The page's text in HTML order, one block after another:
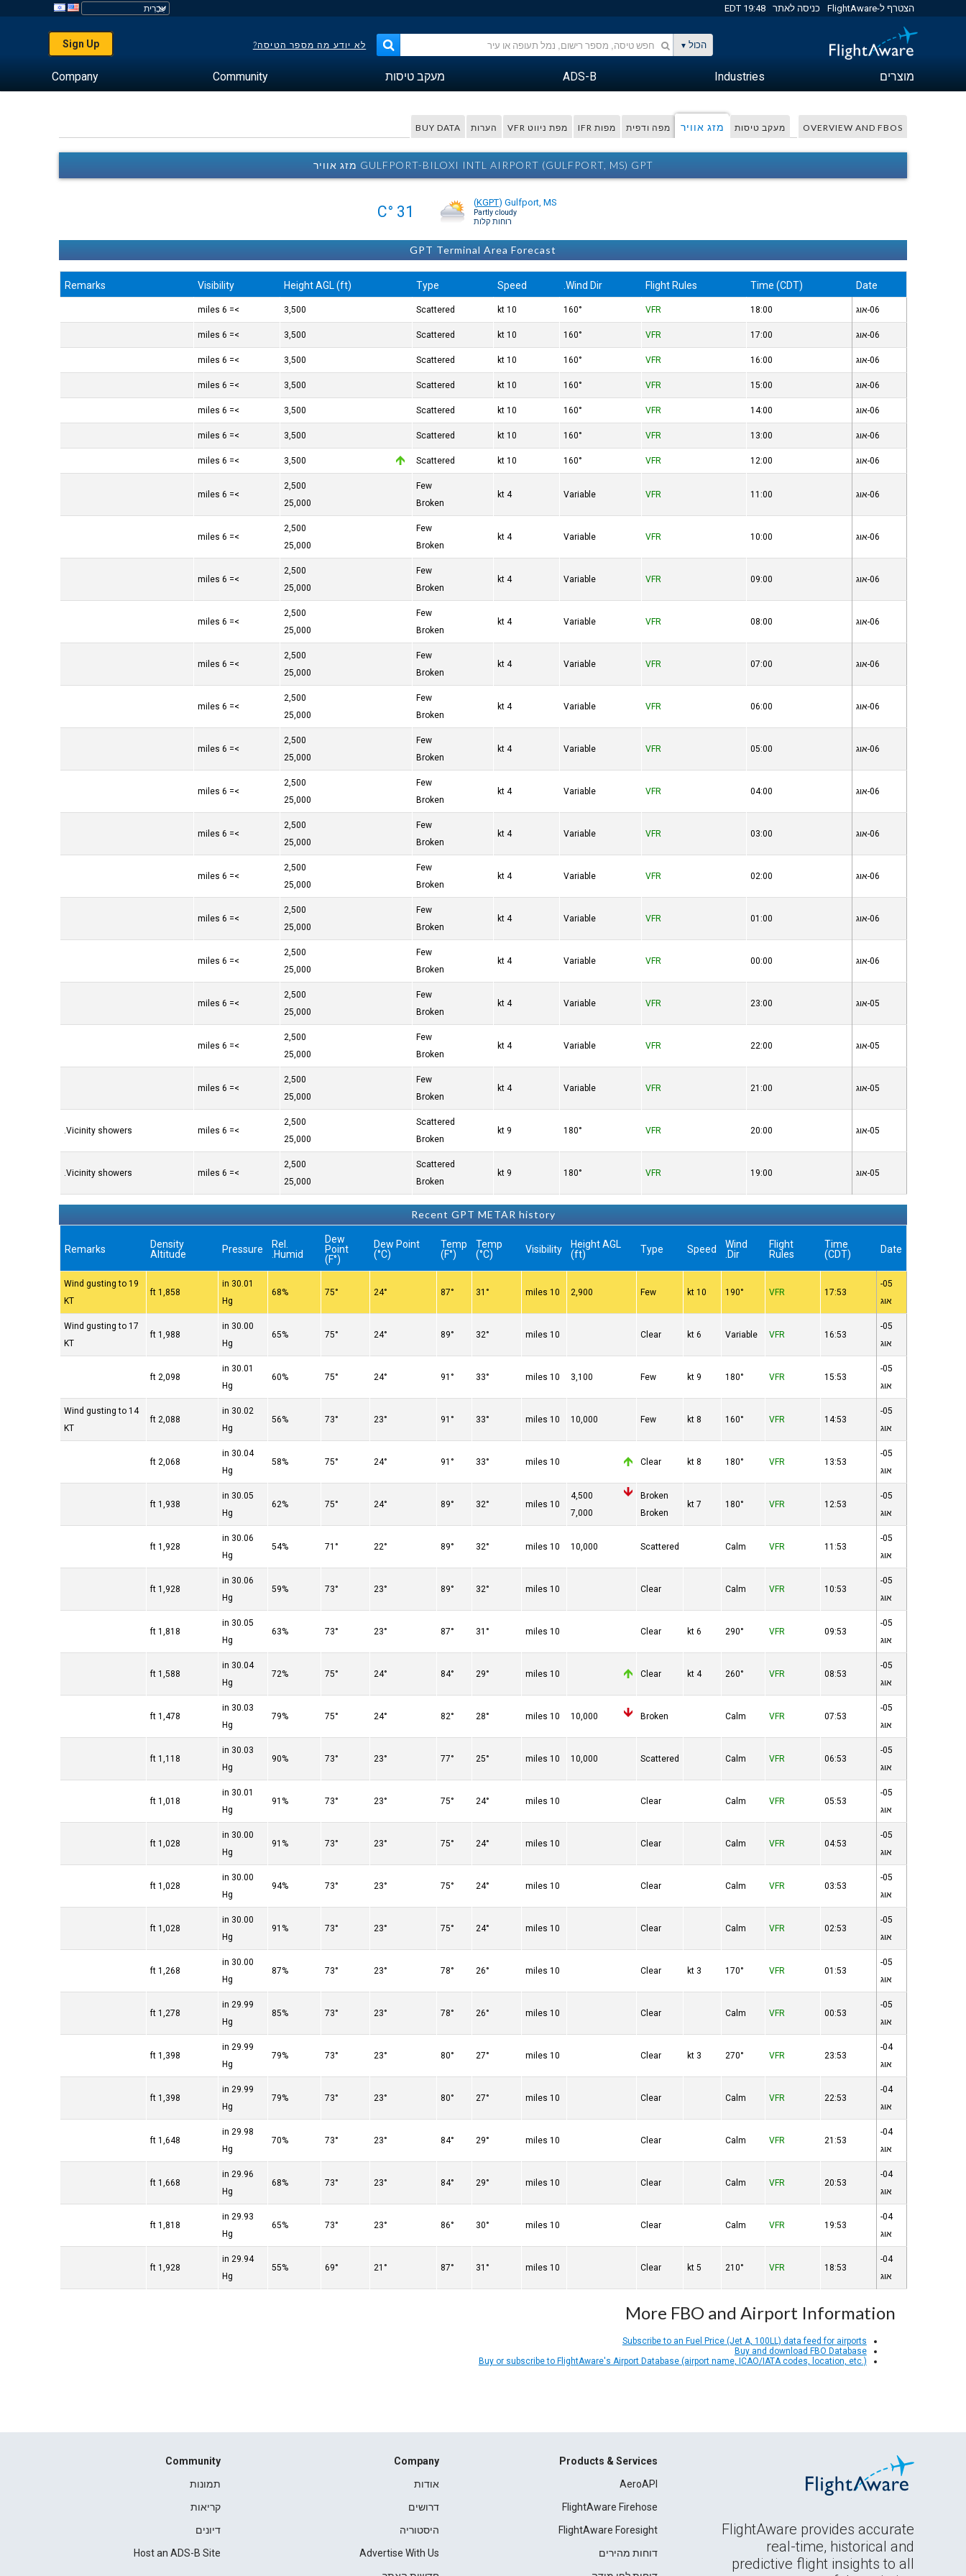
הצטרף ל-FlightAware כניסה לאתר 19:48 EDT
הכול לא יודע מה מספר הטיסה? Sign Up
מוצרים Industries
ADS-B מעקב טיסות Community
Company
OVERVIEW AND FBOS מעקב טיסות מזג אוויר מפה ודפית מפות IFR מפת ניווט VFR הערות BUY DATA
GULFPORT-BILOXI INTL AIRPORT (GULFPORT, MS) GPT מזג אוויר
Gulfport, MS
(KGPT)
Partly cloudy
רוחות קלות
31 °C
GPT Terminal Area Forecast
Date
Time (CDT)
Flight Rules
Wind Dir.
Speed
Type
Height AGL (ft)
Visibility
Remarks
06-אוג 18:00
VFR
160°
10 kt
Scattered
3,500
>= 6 miles
06-אוג 17:00
VFR
160°
10 kt
Scattered
3,500
>= 6 miles
06-אוג 16:00
VFR
160°
10 kt
Scattered
3,500
>= 6 miles
06-אוג 15:00
VFR
160°
10 kt
Scattered
3,500
>= 6 miles
06-אוג 14:00
VFR
160°
10 kt
Scattered
3,500
>= 6 miles
06-אוג 13:00
VFR
160°
10 kt
Scattered
3,500
>= 6 miles
06-אוג 12:00
VFR
160°
10 kt
Scattered
3,500
>= 6 miles
06-אוג 11:00
VFR
Variable
4 kt
Few
Broken
2,500
25,000
>= 6 miles
06-אוג 10:00
VFR
Variable
4 kt
Few
Broken
2,500
25,000
>= 6 miles
06-אוג 09:00
VFR
Variable
4 kt
Few
Broken
2,500
25,000
>= 6 miles
06-אוג 08:00
VFR
Variable
4 kt
Few
Broken
2,500
25,000
>= 6 miles
06-אוג 07:00
VFR
Variable
4 kt
Few
Broken
2,500
25,000
>= 6 miles
06-אוג 06:00
VFR
Variable
4 kt
Few
Broken
2,500
25,000
>= 6 miles
06-אוג 05:00
VFR
Variable
4 kt
Few
Broken
2,500
25,000
>= 6 miles
06-אוג 04:00
VFR
Variable
4 kt
Few
Broken
2,500
25,000
>= 6 miles
06-אוג 03:00
VFR
Variable
4 kt
Few
Broken
2,500
25,000
>= 6 miles
06-אוג 02:00
VFR
Variable
4 kt
Few
Broken
2,500
25,000
>= 6 miles
06-אוג 01:00
VFR
Variable
4 kt
Few
Broken
2,500
25,000
>= 6 miles
06-אוג 00:00
VFR
Variable
4 kt
Few
Broken
2,500
25,000
>= 6 miles
05-אוג 23:00
VFR
Variable
4 kt
Few
Broken
2,500
25,000
>= 6 miles
05-אוג 22:00
VFR
Variable
4 kt
Few
Broken
2,500
25,000
>= 6 miles
05-אוג 21:00
VFR
Variable
4 kt
Few
Broken
2,500
25,000
>= 6 miles
05-אוג 20:00
VFR
180°
9 kt
Scattered
Broken
2,500
25,000
>= 6 miles
Vicinity showers.
05-אוג 19:00
VFR
180°
9 kt
Scattered
Broken
2,500
25,000
>= 6 miles
Vicinity showers.
Recent GPT METAR history
Date
Time
(CDT)
Flight
Rules
Wind
Dir.
Speed
Type
Height AGL
(ft)
Visibility
Temp
(°C)
Temp
(°F)
Dew Point
(°C)
Dew
Point
(°F)
Rel.
Humid.
Pressure
Density
Altitude
Remarks
05-
אוג
17:53
VFR
190°
10 kt
Few
2,900
10 miles
31°
87°
24°
75°
68%
30.01 in
Hg
1,858 ft
Wind gusting to 19
KT
05-
אוג
16:53
VFR
Variable
6 kt
Clear
10 miles
32°
89°
24°
75°
65%
30.00 in
Hg
1,988 ft
Wind gusting to 17
KT
05-
אוג
15:53
VFR
180°
9 kt
Few
3,100
10 miles
33°
91°
24°
75°
60%
30.01 in
Hg
2,098 ft
05-
אוג
14:53
VFR
160°
8 kt
Few
10,000
10 miles
33°
91°
23°
73°
56%
30.02 in
Hg
2,088 ft
Wind gusting to 14
KT
05-
אוג
13:53
VFR
180°
8 kt
Clear
10 miles
33°
91°
24°
75°
58%
30.04 in
Hg
2,068 ft
05-
אוג
12:53
VFR
180°
7 kt
Broken
Broken
4,500
7,000
10 miles
32°
89°
24°
75°
62%
30.05 in
Hg
1,938 ft
05-
אוג
11:53
VFR
Calm
Scattered
10,000
10 miles
32°
89°
22°
71°
54%
30.06 in
Hg
1,928 ft
05-
אוג
10:53
VFR
Calm
Clear
10 miles
32°
89°
23°
73°
59%
30.06 in
Hg
1,928 ft
05-
אוג
09:53
VFR
290°
6 kt
Clear
10 miles
31°
87°
23°
73°
63%
30.05 in
Hg
1,818 ft
05-
אוג
08:53
VFR
260°
4 kt
Clear
10 miles
29°
84°
24°
75°
72%
30.04 in
Hg
1,588 ft
05-
אוג
07:53
VFR
Calm
Broken
10,000
10 miles
28°
82°
24°
75°
79%
30.03 in
Hg
1,478 ft
05-
אוג
06:53
VFR
Calm
Scattered
10,000
10 miles
25°
77°
23°
73°
90%
30.03 in
Hg
1,118 ft
05-
אוג
05:53
VFR
Calm
Clear
10 miles
24°
75°
23°
73°
91%
30.01 in
Hg
1,018 ft
05-
אוג
04:53
VFR
Calm
Clear
10 miles
24°
75°
23°
73°
91%
30.00 in
Hg
1,028 ft
05-
אוג
03:53
VFR
Calm
Clear
10 miles
24°
75°
23°
73°
94%
30.00 in
Hg
1,028 ft
05-
אוג
02:53
VFR
Calm
Clear
10 miles
24°
75°
23°
73°
91%
30.00 in
Hg
1,028 ft
05-
אוג
01:53
VFR
170°
3 kt
Clear
10 miles
26°
78°
23°
73°
87%
30.00 in
Hg
1,268 ft
05-
אוג
00:53
VFR
Calm
Clear
10 miles
26°
78°
23°
73°
85%
29.99 in
Hg
1,278 ft
04-
אוג
23:53
VFR
270°
3 kt
Clear
10 miles
27°
80°
23°
73°
79%
29.99 in
Hg
1,398 ft
04-
אוג
22:53
VFR
Calm
Clear
10 miles
27°
80°
23°
73°
79%
29.99 in
Hg
1,398 ft
04-
אוג
21:53
VFR
Calm
Clear
10 miles
29°
84°
23°
73°
70%
29.98 in
Hg
1,648 ft
04-
אוג
20:53
VFR
Calm
Clear
10 miles
29°
84°
23°
73°
68%
29.96 in
Hg
1,668 ft
04-
אוג
19:53
VFR
Calm
Clear
10 miles
30°
86°
23°
73°
65%
29.93 in
Hg
1,818 ft
04-
אוג
18:53
VFR
210°
5 kt
Clear
10 miles
31°
87°
21°
69°
55%
29.94 in
Hg
1,928 ft
More FBO and Airport Information
Subscribe to an Fuel Price (Jet A, 100LL) data feed for airports
Buy and download FBO Database
Buy or subscribe to FlightAware's Airport Database (airport name, ICAO/IATA codes, location, etc.)
FlightAware provides accurate
real-time, historical and
predictive flight insights to all
Products & Services
AeroAPI
FlightAware Firehose
FlightAware Foresight
דוחות מהירים
Company
אודות
דרושים
היסטוריה
Advertise With Us
Community
תמונות
קריאות
דיונים
Host an ADS-B Site